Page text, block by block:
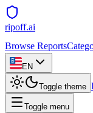
ripoff.ai
Browse Reports
EN
Toggle theme
Toggle menu